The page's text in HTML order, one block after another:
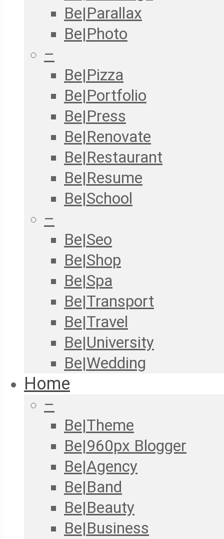
Be|Parallax
Be|Photo
–
Be|Pizza
Be|Portfolio
Be|Press
Be|Renovate
Be|Restaurant
Be|Resume
Be|School
–
Be|Seo
Be|Shop
Be|Spa
Be|Transport
Be|Travel
Be|University
Be|Wedding
Home
–
Be|Theme
Be|960px Blogger
Be|Agency
Be|Band
Be|Beauty
Be|Business